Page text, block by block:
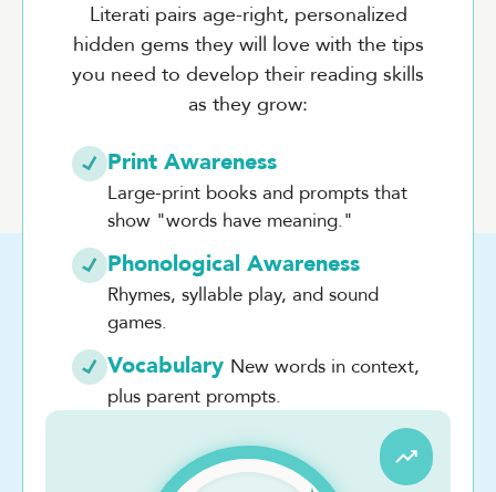
Literati pairs age-right, personalized
hidden gems they will love with the tips
you need to develop their reading skills
as they grow:
Print Awareness
Large-print books and prompts that
show "words have meaning."
Phonological Awareness
Rhymes, syllable play, and sound
games.
Vocabulary New words in context,
plus parent prompts.